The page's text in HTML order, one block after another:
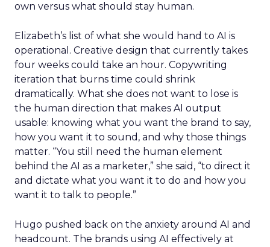
own versus what should stay human.
Elizabeth’s list of what she would hand to AI is
operational. Creative design that currently takes
four weeks could take an hour. Copywriting
iteration that burns time could shrink
dramatically. What she does not want to lose is
the human direction that makes AI output
usable: knowing what you want the brand to say,
how you want it to sound, and why those things
matter. “You still need the human element
behind the AI as a marketer,” she said, “to direct it
and dictate what you want it to do and how you
want it to talk to people.”
Hugo pushed back on the anxiety around AI and
headcount. The brands using AI effectively at